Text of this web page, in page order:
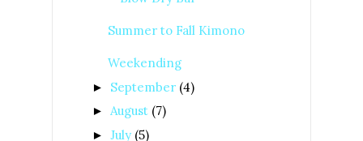
Summer to Fall Kimono
Weekending
► September (4)
► August (7)
► July (5)